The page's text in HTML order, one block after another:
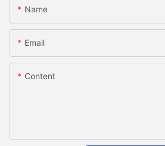
Name
Email
Content